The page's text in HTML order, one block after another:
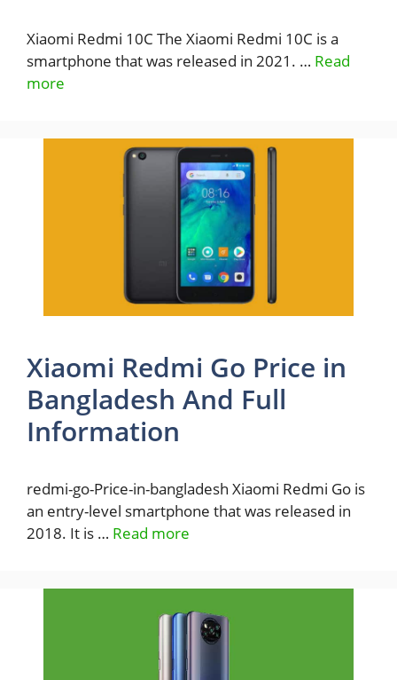
Xiaomi Redmi 10C The Xiaomi Redmi 10C is a
smartphone that was released in 2021. … Read
more
Xiaomi Redmi Go Price in
Bangladesh And Full
Information
redmi-go-Price-in-bangladesh Xiaomi Redmi Go is
an entry-level smartphone that was released in
2018. It is … Read more